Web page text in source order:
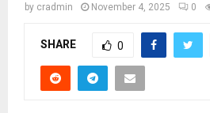
by cradmin November 4, 2025 0
SHARE 0